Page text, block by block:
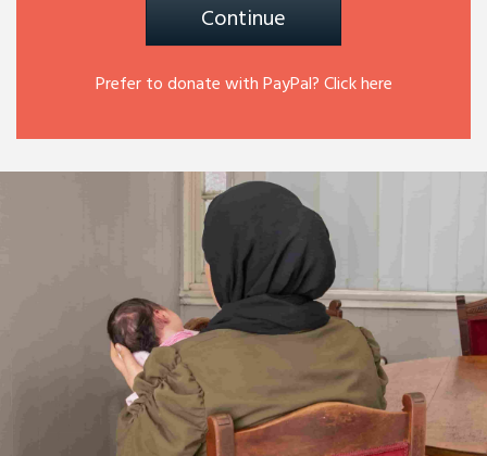
Continue
Prefer to donate with PayPal? Click here